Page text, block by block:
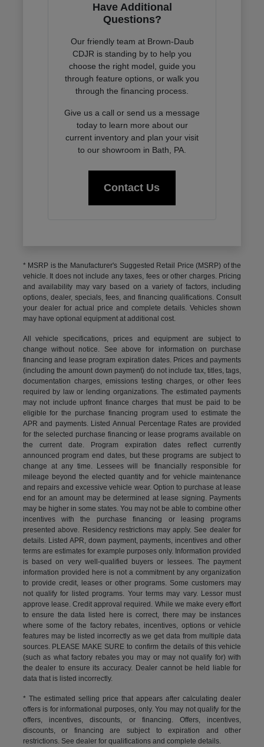
Have Additional
Questions?
Our friendly team at Brown-Daub
CDJR is standing by to help you
choose the right model, guide you
through feature options, or walk you
through the financing process.
Give us a call or send us a message
today to learn more about our
current inventory and plan your visit
to our showroom in Bath, PA.
Contact Us
* MSRP is the Manufacturer's Suggested Retail Price (MSRP) of the
vehicle. It does not include any taxes, fees or other charges. Pricing
and availability may vary based on a variety of factors, including
options, dealer, specials, fees, and financing qualifications. Consult
your dealer for actual price and complete details. Vehicles shown
may have optional equipment at additional cost.
All vehicle specifications, prices and equipment are subject to
change without notice. See above for information on purchase
financing and lease program expiration dates. Prices and payments
(including the amount down payment) do not include tax, titles, tags,
documentation charges, emissions testing charges, or other fees
required by law or lending organizations. The estimated payments
may not include upfront finance charges that must be paid to be
eligible for the purchase financing program used to estimate the
APR and payments. Listed Annual Percentage Rates are provided
for the selected purchase financing or lease programs available on
the current date. Program expiration dates reflect currently
announced program end dates, but these programs are subject to
change at any time. Lessees will be financially responsible for
mileage beyond the elected quantity and for vehicle maintenance
and repairs and excessive vehicle wear. Option to purchase at lease
end for an amount may be determined at lease signing. Payments
may be higher in some states. You may not be able to combine other
incentives with the purchase financing or leasing programs
presented above. Residency restrictions may apply. See dealer for
details. Listed APR, down payment, payments, incentives and other
terms are estimates for example purposes only. Information provided
is based on very well-qualified buyers or lessees. The payment
information provided here is not a commitment by any organization
to provide credit, leases or other programs. Some customers may
not qualify for listed programs. Your terms may vary. Lessor must
approve lease. Credit approval required. While we make every effort
to ensure the data listed here is correct, there may be instances
where some of the factory rebates, incentives, options or vehicle
features may be listed incorrectly as we get data from multiple data
sources. PLEASE MAKE SURE to confirm the details of this vehicle
(such as what factory rebates you may or may not qualify for) with
the dealer to ensure its accuracy. Dealer cannot be held liable for
data that is listed incorrectly.
* The estimated selling price that appears after calculating dealer
offers is for informational purposes, only. You may not qualify for the
offers, incentives, discounts, or financing. Offers, incentives,
discounts, or financing are subject to expiration and other
restrictions. See dealer for qualifications and complete details.